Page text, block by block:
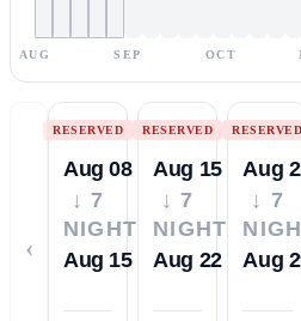
AUG SEP OCT
‹
RESERVED
Aug 08
↓ 7
NIGHTS
Aug 15
RESERVED
Aug 15
↓ 7
NIGHTS
Aug 22
RESERVED
Aug
↓ 7
Aug